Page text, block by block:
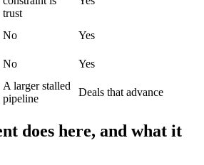
trust
No
Yes
No
Yes
A larger stalled
pipeline
Deals that advance
does here, and what it